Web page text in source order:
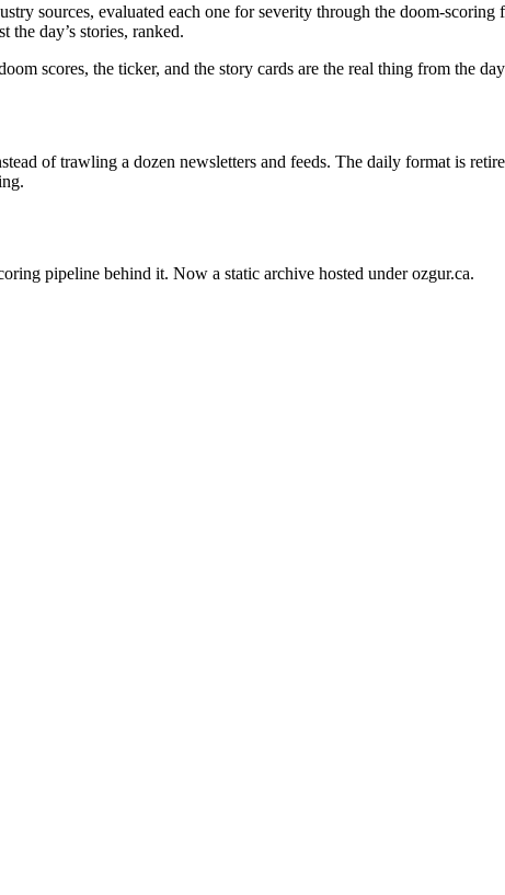
sources, evaluated each one for severity through the doom-
the day’s stories, ranked.
scores, the ticker, and the story cards are the real thing from the
of trawling a dozen newsletters and feeds. The daily format is
pipeline behind it. Now a static archive hosted under ozgur.ca.